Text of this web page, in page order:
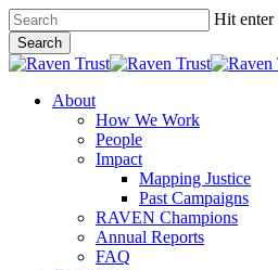
Skip
to
main
content
Hit enter
Search
Close
search
Menu
About
How We Work
People
Impact
Mapping Justice
Past Campaigns
RAVEN Champions
Annual Reports
FAQ